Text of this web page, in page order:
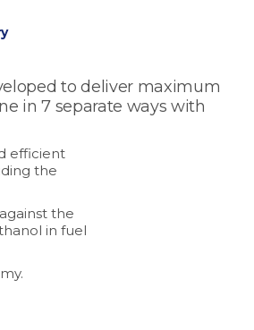
to deliver maximum
in 7 separate ways with
efficient
the
the
in fuel